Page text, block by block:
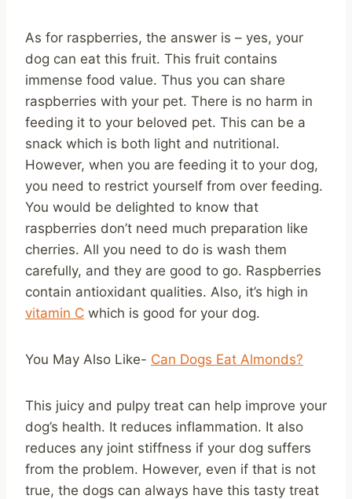
As for raspberries, the answer is – yes, your
dog can eat this fruit. This fruit contains
immense food value. Thus you can share
raspberries with your pet. There is no harm in
feeding it to your beloved pet. This can be a
snack which is both light and nutritional.
However, when you are feeding it to your dog,
you need to restrict yourself from over feeding.
You would be delighted to know that
raspberries don’t need much preparation like
cherries. All you need to do is wash them
carefully, and they are good to go. Raspberries
contain antioxidant qualities. Also, it’s high in
vitamin C which is good for your dog.
You May Also Like- Can Dogs Eat Almonds?
This juicy and pulpy treat can help improve your
dog’s health. It reduces inflammation. It also
reduces any joint stiffness if your dog suffers
from the problem. However, even if that is not
true, the dogs can always have this tasty treat